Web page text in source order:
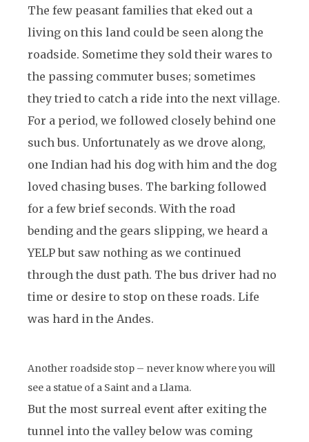
The few peasant families that eked out a
living on this land could be seen along the
roadside. Sometime they sold their wares to
the passing commuter buses; sometimes
they tried to catch a ride into the next village.
For a period, we followed closely behind one
such bus. Unfortunately as we drove along,
one Indian had his dog with him and the dog
loved chasing buses. The barking followed
for a few brief seconds. With the road
bending and the gears slipping, we heard a
YELP but saw nothing as we continued
through the dust path. The bus driver had no
time or desire to stop on these roads. Life
was hard in the Andes.
Another roadside stop – never know where you will
see a statue of a Saint and a Llama.
But the most surreal event after exiting the
tunnel into the valley below was coming